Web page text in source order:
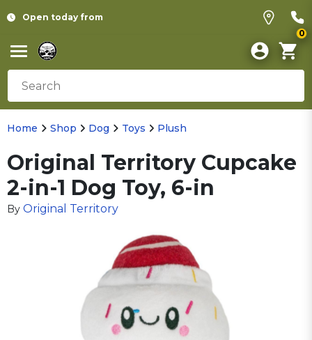
Open today from
0
Home Shop Dog Toys Plush
Original Territory Cupcake
2-in-1 Dog Toy, 6-in
By Original Territory